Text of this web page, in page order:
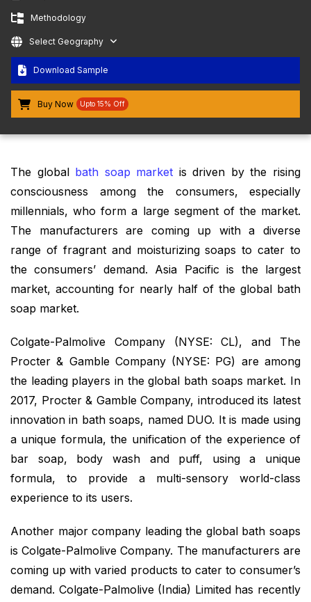
Methodology
Select Geography
Download Sample
Buy Now Upto 15% Off
The global bath soap market is driven by the rising
consciousness among the consumers, especially
millennials, who form a large segment of the market.
The manufacturers are coming up with a diverse
range of fragrant and moisturizing soaps to cater to
the consumers’ demand. Asia Pacific is the largest
market, accounting for nearly half of the global bath
soap market.
Colgate-Palmolive Company (NYSE: CL), and The
Procter & Gamble Company (NYSE: PG) are among
the leading players in the global bath soaps market. In
2017, Procter & Gamble Company, introduced its latest
innovation in bath soaps, named DUO. It is made using
a unique formula, the unification of the experience of
bar soap, body wash and puff, using a unique
formula, to provide a multi-sensory world-class
experience to its users.
Another major company leading the global bath soaps
is Colgate-Palmolive Company. The manufacturers are
coming up with varied products to cater to consumer’s
demand. Colgate-Palmolive (India) Limited has recently